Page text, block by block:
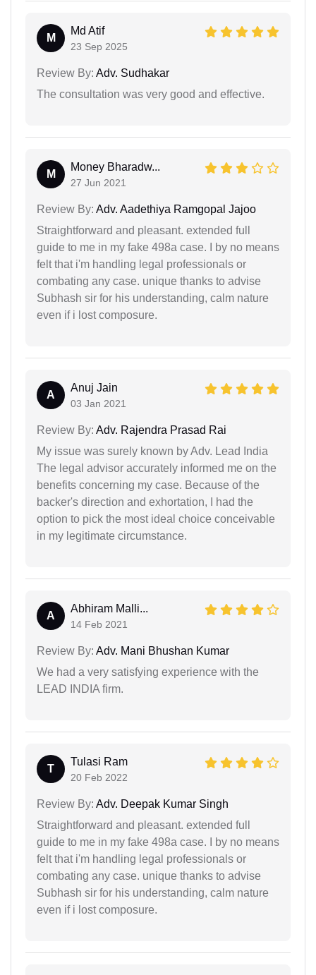
M
Md Atif
23 Sep 2025
Review By: Adv. Sudhakar
The consultation was very good and effective.
M
Money Bharadw...
27 Jun 2021
Review By: Adv. Aadethiya Ramgopal Jajoo
Straightforward and pleasant. extended full
guide to me in my fake 498a case. I by no means
felt that i'm handling legal professionals or
combating any case. unique thanks to advise
Subhash sir for his understanding, calm nature
even if i lost composure.
A
Anuj Jain
03 Jan 2021
Review By: Adv. Rajendra Prasad Rai
My issue was surely known by Adv. Lead India
The legal advisor accurately informed me on the
benefits concerning my case. Because of the
backer's direction and exhortation, I had the
option to pick the most ideal choice conceivable
in my legitimate circumstance.
A
Abhiram Malli...
14 Feb 2021
Review By: Adv. Mani Bhushan Kumar
We had a very satisfying experience with the
LEAD INDIA firm.
T
Tulasi Ram
20 Feb 2022
Review By: Adv. Deepak Kumar Singh
Straightforward and pleasant. extended full
guide to me in my fake 498a case. I by no means
felt that i'm handling legal professionals or
combating any case. unique thanks to advise
Subhash sir for his understanding, calm nature
even if i lost composure.